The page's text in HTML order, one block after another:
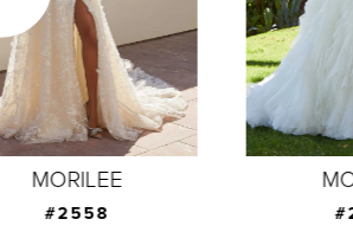
5
6
7
MORILEE
#2557